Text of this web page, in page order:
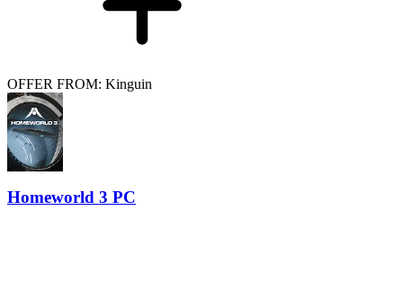
OFFER FROM: Kinguin
Homeworld 3 PC